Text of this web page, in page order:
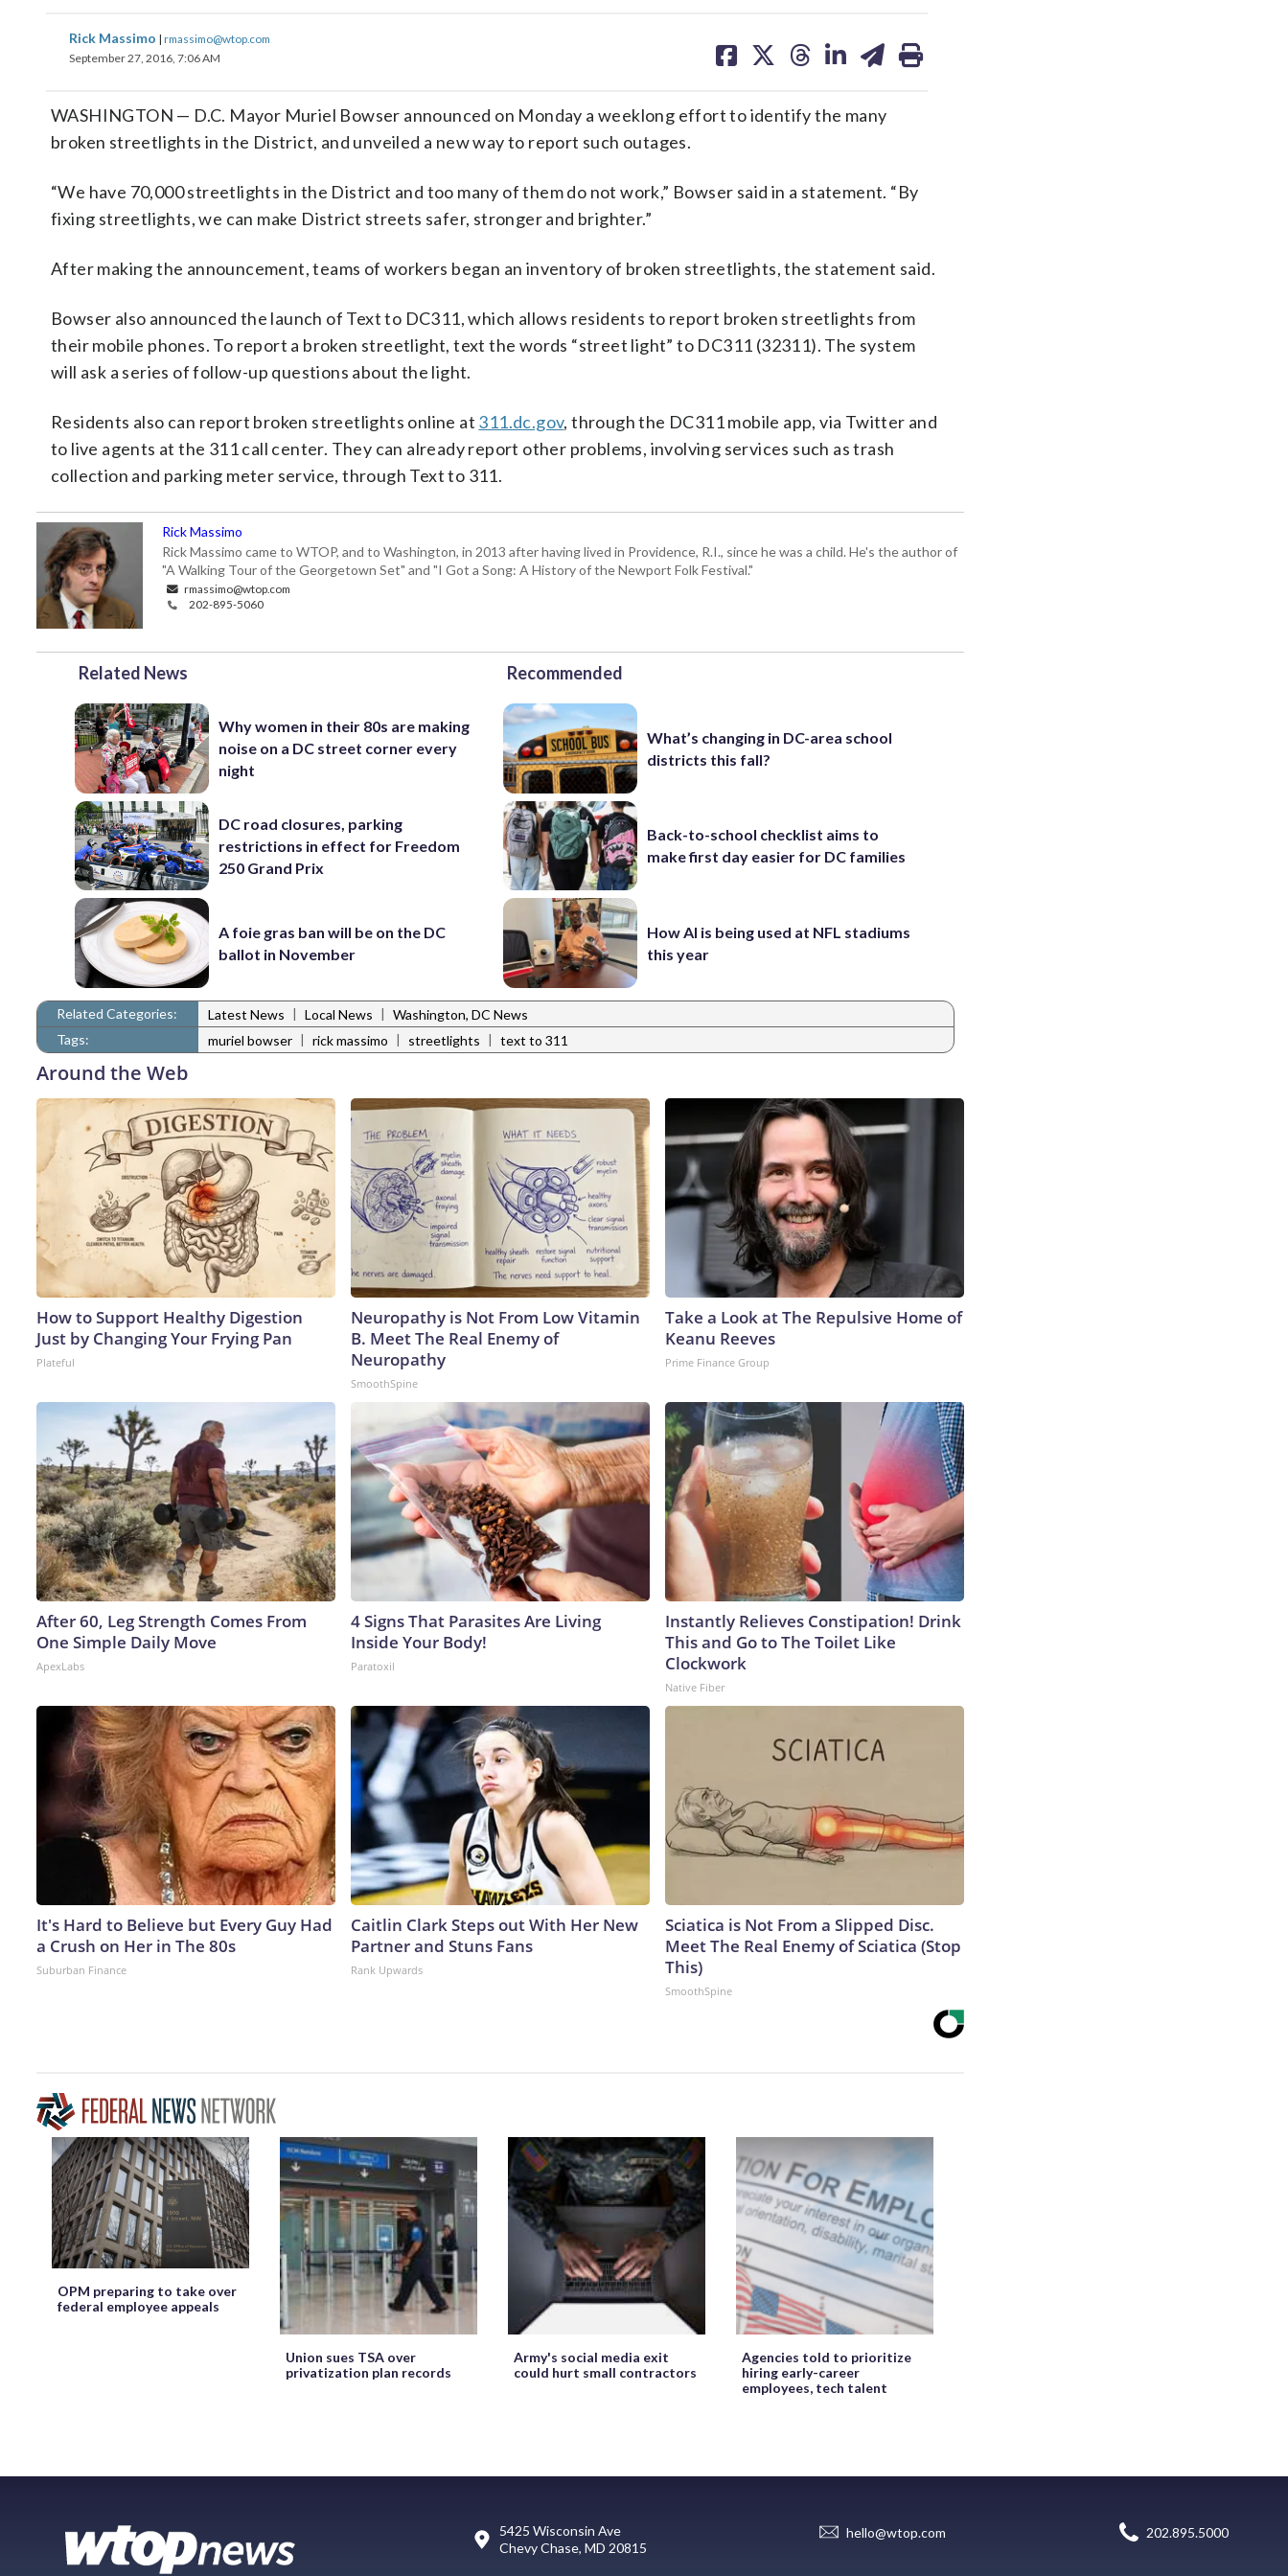
Rick Massimo | rmassimo@wtop.com
September 27, 2016, 7:06 AM
on on on on on
WASHINGTON — D.C. Mayor Muriel Bowser announced on Monday a weeklong effort to identify the many
broken streetlights in the District, and unveiled a new way to report such outages.
“We have 70,000 streetlights in the District and too many of them do not work,” Bowser said in a statement. “By
fixing streetlights, we can make District streets safer, stronger and brighter.”
After making the announcement, teams of workers began an inventory of broken streetlights, the statement said.
Bowser also announced the launch of Text to DC311, which allows residents to report broken streetlights from
their mobile phones. To report a broken streetlight, text the words “street light” to DC311 (32311). The system
will ask a series of follow-up questions about the light.
Residents also can report broken streetlights online at 311.dc.gov, through the DC311 mobile app, via Twitter and
to live agents at the 311 call center. They can already report other problems, involving services such as trash
collection and parking meter service, through Text to 311.
Rick Massimo
Rick Massimo came to WTOP, and to Washington, in 2013 after having lived in Providence, R.I., since he was a child. He's the author of
"A Walking Tour of the Georgetown Set" and "I Got a Song: A History of the Newport Folk Festival."
rmassimo@wtop.com
202-895-5060
Related News
Why women in their 80s are making
noise on a DC street corner every
night
DC road closures, parking
restrictions in effect for Freedom
250 Grand Prix
A foie gras ban will be on the DC
ballot in November
Recommended
What’s changing in DC-area school
districts this fall?
Back-to-school checklist aims to
make first day easier for DC families
How AI is being used at NFL stadiums
this year
Related Categories: Latest News | Local News | Washington, DC News
Tags:
muriel bowser | rick massimo | streetlights | text to 311
Around the Web
How to Support Healthy Digestion
Just by Changing Your Frying Pan
Plateful
Neuropathy is Not From Low Vitamin
B. Meet The Real Enemy of
Neuropathy
SmoothSpine
Take a Look at The Repulsive Home of
Keanu Reeves
Prime Finance Group
After 60, Leg Strength Comes From
One Simple Daily Move
ApexLabs
4 Signs That Parasites Are Living
Inside Your Body!
Paratoxil
Instantly Relieves Constipation! Drink
This and Go to The Toilet Like
Clockwork
Native Fiber
It's Hard to Believe but Every Guy Had
a Crush on Her in The 80s
Suburban Finance
Caitlin Clark Steps out With Her New
Partner and Stuns Fans
Rank Upwards
Sciatica is Not From a Slipped Disc.
Meet The Real Enemy of Sciatica (Stop
This)
SmoothSpine
OPM preparing to take over
federal employee appeals
Union sues TSA over
privatization plan records
Army's social media exit
could hurt small contractors
Agencies told to prioritize
hiring early-career
employees, tech talent
5425 Wisconsin Ave
Chevy Chase, MD 20815
hello@wtop.com 202.895.5000